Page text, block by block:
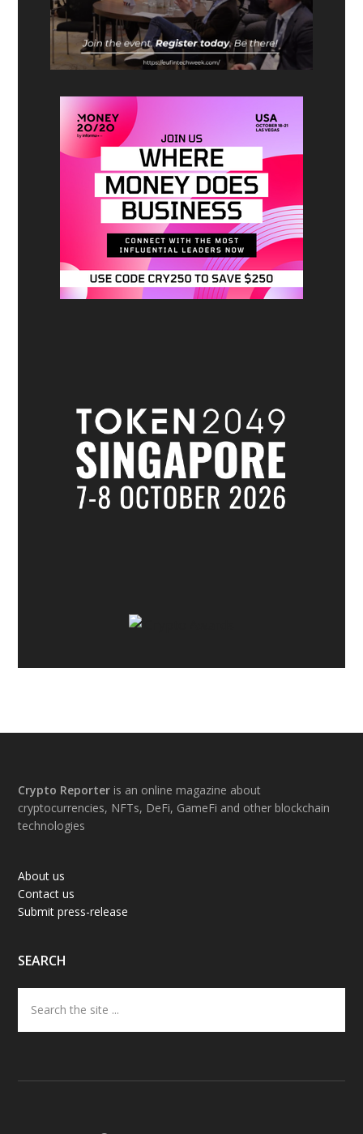
Footer
Crypto Reporter is an online magazine about
cryptocurrencies, NFTs, DeFi, GameFi and other blockchain
technologies
About us
Contact us
Submit press-release
SEARCH
the
site